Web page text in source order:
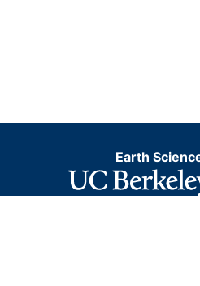
Earth